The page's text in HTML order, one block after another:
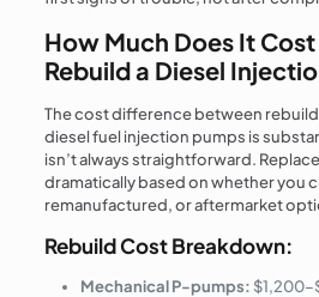
How Much Does It
Rebuild a Diesel
The cost difference between
diesel fuel injection pumps is
isn’t always straightforward.
dramatically based on whether you
remanufactured, or aftermarket
Rebuild Cost Breakdown:
Mechanical P-pumps: